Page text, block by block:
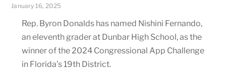
January 16, 2025
Rep. Byron Donalds has named Nishini Fernando,
an eleventh grader at Dunbar High School, as the
winner of the 2024 Congressional App Challenge
in Florida’s 19th District.